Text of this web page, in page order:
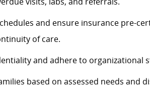
and ensure insurance pre-
of care.
and adhere to organizational
based on assessed needs and